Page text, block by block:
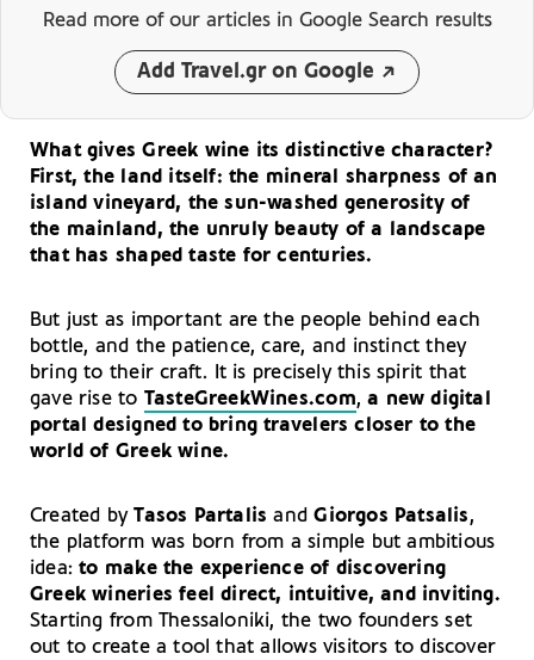
Read more of our articles in Google Search results
Add Travel.gr on Google
What gives Greek wine its distinctive character?
First, the land itself: the mineral sharpness of an
island vineyard, the sun-washed generosity of
the mainland, the unruly beauty of a landscape
that has shaped taste for centuries.
But just as important are the people behind each
bottle, and the patience, care, and instinct they
bring to their craft. It is precisely this spirit that
gave rise to TasteGreekWines.com,a new digital
portal designed to bring travelers closer to the
world of Greek wine.
Created byTasos Partalis andGiorgos Patsalis,
the platform was born from a simple but ambitious
idea:to make the experience of discovering
Greek wineries feel direct, intuitive, and inviting.
Starting from Thessaloniki, the two founders set
out to create a tool that allows visitors to discover